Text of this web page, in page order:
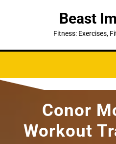
Beast
Fitness: Exercises,
Conor
Workout